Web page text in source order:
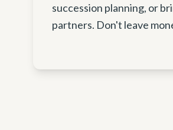
succession planning, or
partners. Don't leave